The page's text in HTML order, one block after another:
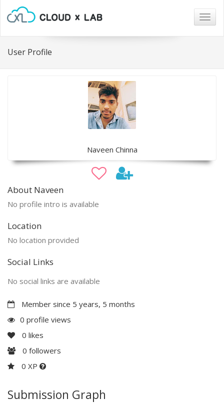
User Profile
Naveen Chinna
About Naveen
No profile intro is available
Location
No location provided
Social Links
No social links are available
Member since 5 years, 5 months
0 profile views
0 likes
0 followers
0 XP
Submission Graph